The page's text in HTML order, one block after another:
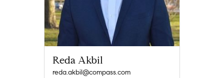
Reda Akbil
reda.akbil@compass.com